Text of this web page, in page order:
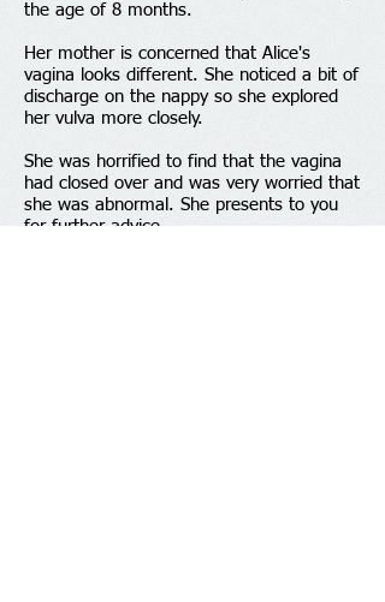
the age of 8 months. ​
Her mother is concerned that Alice's
vagina looks different. She noticed a bit of
discharge on the nappy so she explored
her vulva more closely. ​
She was horrified to find that the vagina
had closed over and was very worried that
she was abnormal. She presents to you
for further advice.